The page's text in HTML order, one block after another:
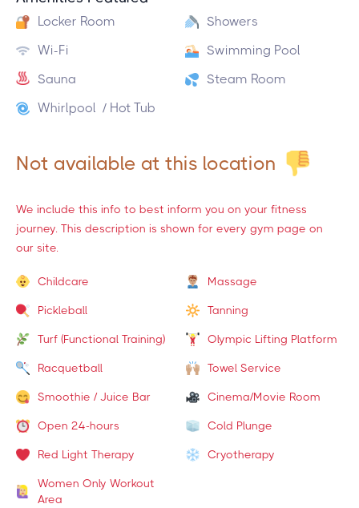
Locker Room
Showers
Wi-Fi
Swimming Pool
Sauna
Steam Room
Whirlpool / Hot Tub
Not available at this location
We include this info to best inform you on your fitness
journey. This description is shown for every gym page on
our site.
Childcare Massage
Pickleball Tanning
Turf (Functional Training) Olympic Lifting Platform
Racquetball Towel Service
Smoothie / Juice Bar Cinema/Movie Room
Open 24-hours Cold Plunge
Red Light Therapy Cryotherapy
Women Only Workout
Area